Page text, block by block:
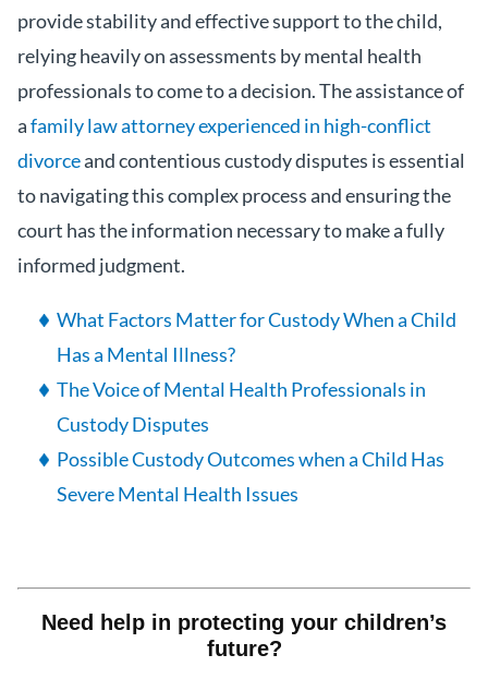
provide stability and effective support to the child,
relying heavily on assessments by mental health
professionals to come to a decision. The assistance of
afamily law attorney experienced in high-conflict
divorceand contentious custody disputes is essential
to navigating this complex process and ensuring the
court has the information necessary to make a fully
informed judgment.
What Factors Matter for Custody When a Child
Has a Mental Illness?
The Voice of Mental Health Professionals in
Custody Disputes
Possible Custody Outcomes when a Child Has
Severe Mental Health Issues
Need help in protecting your children’s
future?